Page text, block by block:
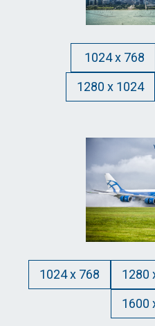
1024 x 768
1280 x 1024
1024 x 768 1280
1600